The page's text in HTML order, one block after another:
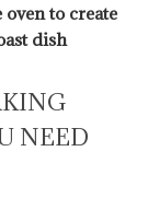
to create
dish
NEED